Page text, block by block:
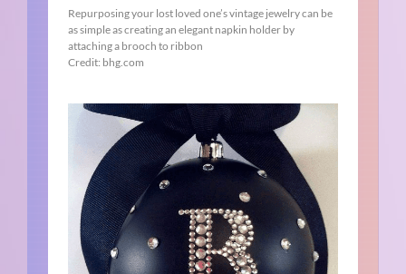
Repurposing your lost loved one’s vintage jewelry can be
as simple as creating an elegant napkin holder by
attaching a brooch to ribbon
Credit: bhg.com